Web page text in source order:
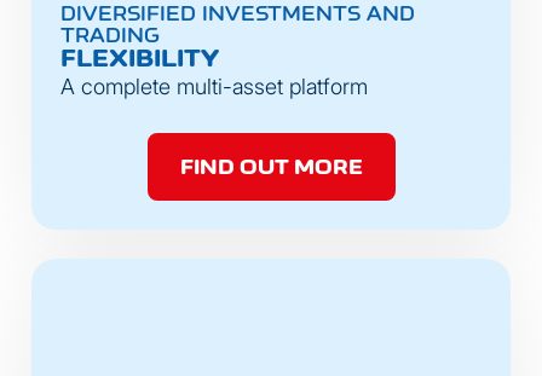
DIVERSIFIED INVESTMENTS AND
TRADING
FLEXIBILITY
A complete multi-asset platform
FIND OUT MORE